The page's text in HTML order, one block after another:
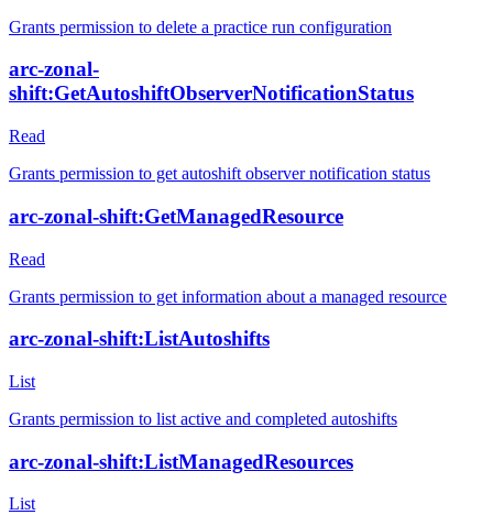
Grants permission to delete a practice run configuration
arc-zonal-
shift:GetAutoshiftObserverNotificationStatus
Read
Grants permission to get autoshift observer notification status
arc-zonal-shift:GetManagedResource
Read
Grants permission to get information about a managed resource
arc-zonal-shift:ListAutoshifts
List
Grants permission to list active and completed autoshifts
arc-zonal-shift:ListManagedResources
List